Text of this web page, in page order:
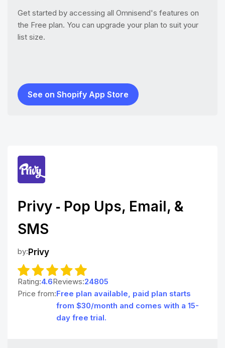
Get started by accessing all Omnisend's features on
the Free plan. You can upgrade your plan to suit your
list size.
See on Shopify App Store
Privy ‑ Pop Ups, Email, &
SMS
by: Privy
Rating:4.6Reviews:24805
Price from:Free plan available, paid plan starts
from $30/month and comes with a 15-
day free trial.